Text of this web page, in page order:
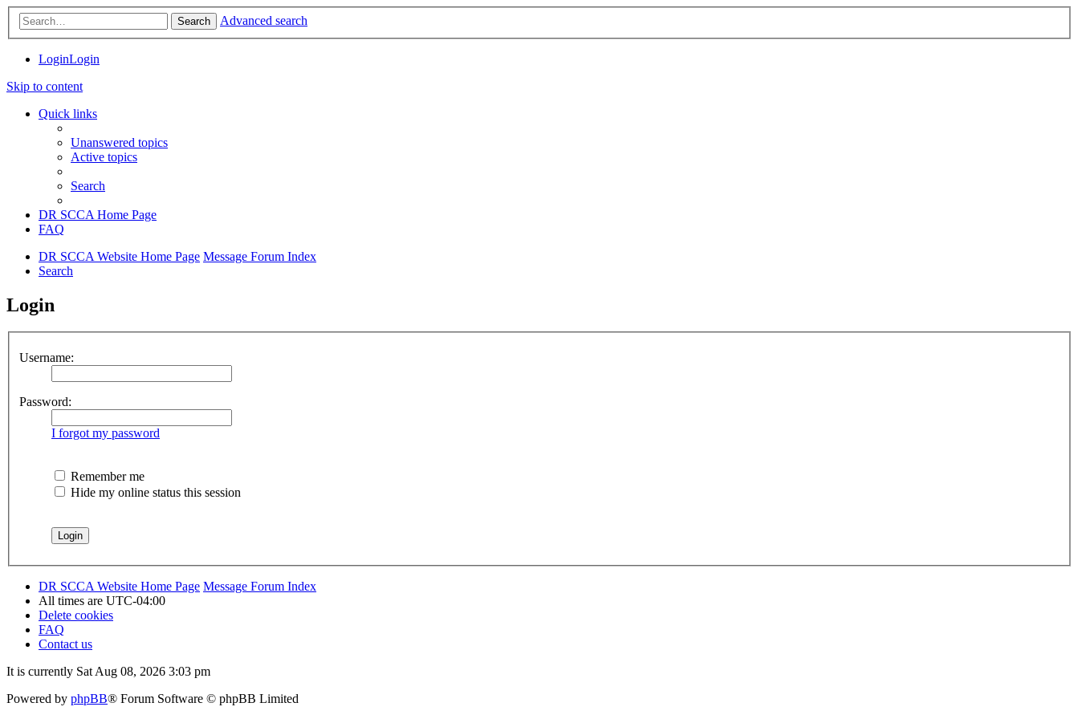
Search Advanced search
LoginLogin
Skip to content
Quick links
Unanswered topics
Active topics
Search
DR SCCA Home Page
FAQ
DR SCCA Website Home Page Message Forum Index
Search
Login
Username:
Password:
I forgot my password
Remember me
Hide my online status this session
DR SCCA Website Home Page Message Forum Index
All times are UTC-04:00
Delete cookies
FAQ
Contact us
It is currently Sat Aug 08, 2026 3:03 pm
Powered by phpBB® Forum Software © phpBB Limited